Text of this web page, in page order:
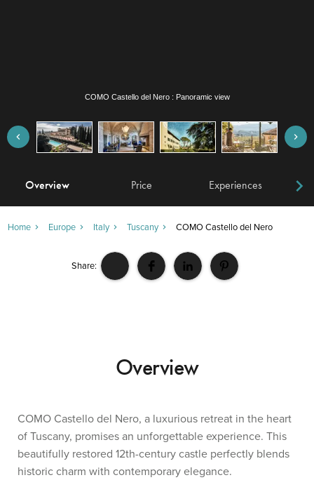
COMO Castello del Nero : La Taverna
Overview Price Experiences
Home Europe Italy Tuscany COMO Castello del Nero
Share:
Overview
COMO Castello del Nero, a luxurious retreat in the heart
of Tuscany, promises an unforgettable experience. This
beautifully restored 12th-century castle perfectly blends
historic charm with contemporary elegance.